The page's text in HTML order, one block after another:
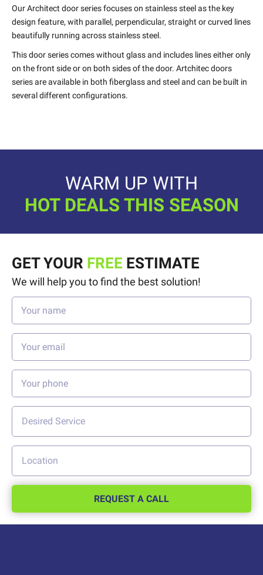
Our Architect door series focuses on stainless steel as the key
design feature, with parallel, perpendicular, straight or curved lines
beautifully running across stainless steel.
This door series comes without glass and includes lines either only
on the front side or on both sides of the door. Artchitec doors
series are available in both fiberglass and steel and can be built in
several different configurations.
WARM UP WITH
HOT DEALS THIS SEASON
GET YOUR FREE ESTIMATE
We will help you to find the best solution!
REQUEST A CALL